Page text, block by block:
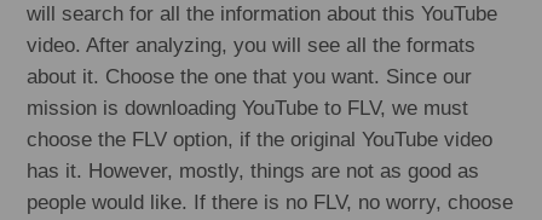
will search for all the information about this YouTube
video. After analyzing, you will see all the formats
about it. Choose the one that you want. Since our
mission is downloading YouTube to FLV, we must
choose the FLV option, if the original YouTube video
has it. However, mostly, things are not as good as
people would like. If there is no FLV, no worry, choose